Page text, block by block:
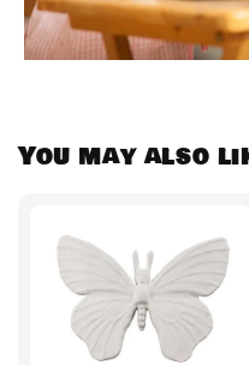
You may also